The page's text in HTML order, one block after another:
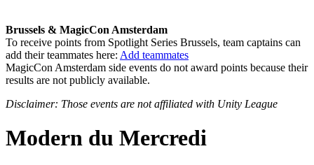
Brussels & MagicCon Amsterdam
To receive points from Spotlight Series Brussels, team captains can
add their teammates here: Add teammates
MagicCon Amsterdam side events do not award points because their
results are not publicly available.
Disclaimer: Those events are not affiliated with Unity League
Modern du Mercredi